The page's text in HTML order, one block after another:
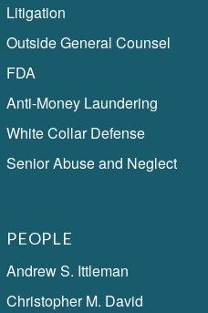
Litigation
Outside General Counsel
FDA
Anti-Money Laundering
White Collar Defense
Senior Abuse and Neglect
PEOPLE
Andrew S. Ittleman
Christopher M. David